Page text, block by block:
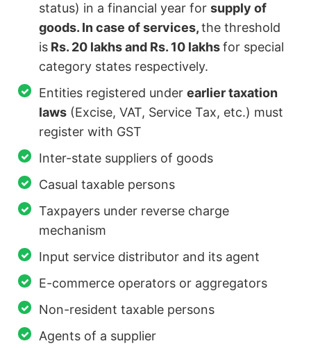
status) in a financial year forsupply of
goods. In case of services,the threshold
is Rs. 20 lakhs and Rs. 10 lakhsfor special
category states respectively.
Entities registered underearlier taxation
laws (Excise, VAT, Service Tax, etc.) must
register with GST
Inter-state suppliers of goods
Casual taxable persons
Taxpayers under reverse charge
mechanism
Input service distributor and its agent
E-commerce operators or aggregators
Non-resident taxable persons
Agents of a supplier